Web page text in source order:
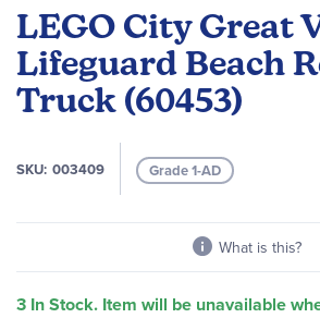
LEGO City Great
Lifeguard Beach
Truck (60453)
SKU 003409 Grade 1-AD
What is this?
3 In Stock. Item will be unavailable
the
beginning
of
the